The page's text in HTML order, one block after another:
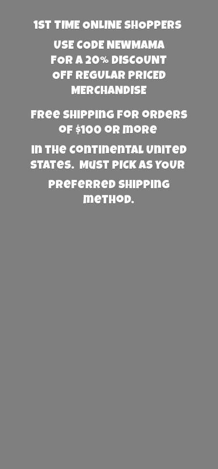
1st TIME ONLINE SHOPPERS
USE CODE NEWMAMA
FOR A 20% DISCOUNT
OFF REGULAR PRICED
MERCHANDISE
Free Shipping for orders
of $100 or more
in the Continental United
States. Must PICK AS YOUR
preferred shipping
method.